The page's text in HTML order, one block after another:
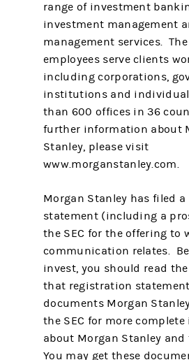
range of investment
investment management
management services.
employees serve clients
including corporations,
institutions and
than 600 offices in 36
further information about
Stanley, please visit
www.morganstanley.com.
Morgan Stanley has filed
statement (including a
the SEC for the offering to
communication relates.
invest, you should read
that registration
documents Morgan
the SEC for more
about Morgan Stanley
You may get these